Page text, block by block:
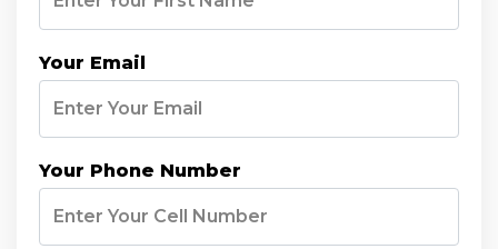
Your Email
Your Phone Number